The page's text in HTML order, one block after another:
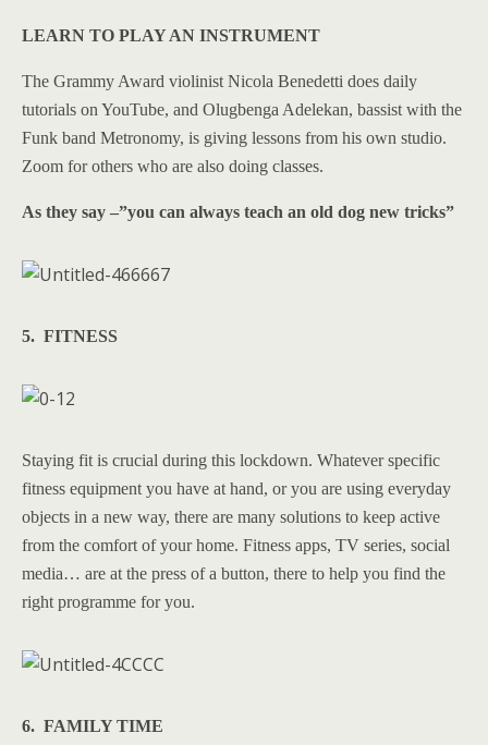
LEARN TO PLAY AN INSTRUMENT
The Grammy Award violinist Nicola Benedetti does daily
tutorials on YouTube, and Olugbenga Adelekan, bassist with the
Funk band Metronomy, is giving lessons from his own studio.
Zoom for others who are also doing classes.
As they say –”you can always teach an old dog new tricks”
5. FITNESS
Staying fit is crucial during this lockdown. Whatever specific
fitness equipment you have at hand, or you are using everyday
objects in a new way, there are many solutions to keep active
from the comfort of your home. Fitness apps, TV series, social
media… are at the press of a button, there to help you find the
right programme for you.
6. FAMILY TIME